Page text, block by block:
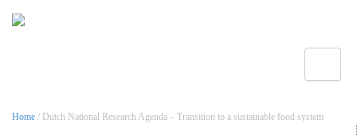
Home / Dutch National Research Agenda – Transition to a sustainable food system